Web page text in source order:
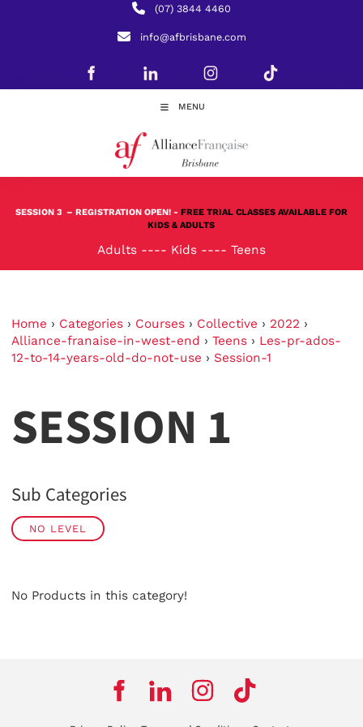
(07) 3844 4460
info@afbrisbane.com
MENU
SESSION 3 – REGISTRATION OPEN! - FREE TRIAL CLASSES AVAILABLE FOR
KIDS & ADULTS
Adults ---- Kids ---- Teens
Home › Categories › Courses › Collective › 2022 ›
Alliance-franaise-in-west-end › Teens › Les-pr-ados-
12-to-14-years-old-do-not-use › Session-1
SESSION 1
Sub Categories
NO LEVEL
No Products in this category!